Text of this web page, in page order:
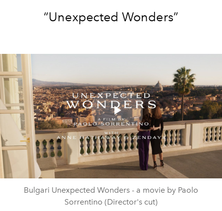
“Unexpected Wonders”
Play
Video
Bulgari Unexpected Wonders - a movie by Paolo
Sorrentino (Director's cut)